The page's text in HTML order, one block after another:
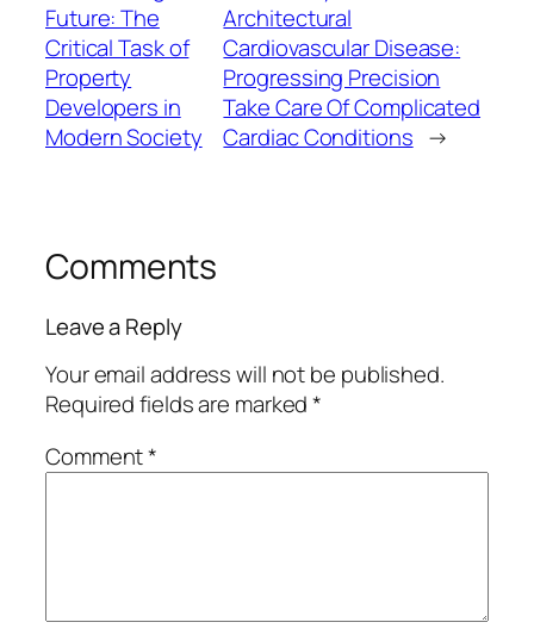
Future: The
Critical Task of
Property
Developers in
Modern Society
Architectural
Cardiovascular Disease:
Progressing Precision
Take Care Of Complicated
Cardiac Conditions →
Comments
Leave a Reply
Your email address will not be published.
Required fields are marked*
Comment*